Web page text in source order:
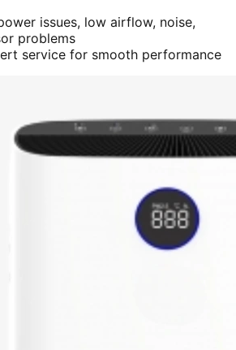
issues, low airflow, noise,
problems
service for smooth performance